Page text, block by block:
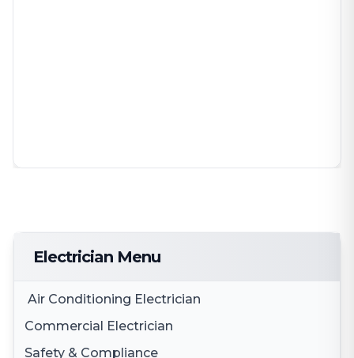
Electrician Menu
Air Conditioning Electrician
Commercial Electrician
Safety & Compliance